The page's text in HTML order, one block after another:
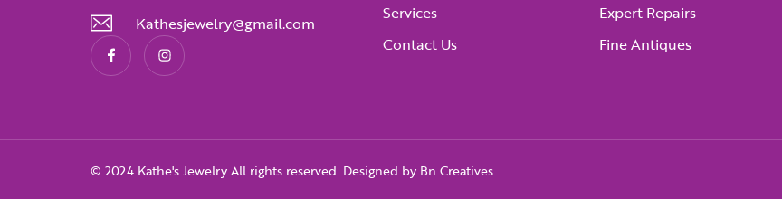
Kathesjewelry@gmail.com
Services
Contact Us
Expert Repairs
Fine Antiques
© 2024 Kathe's Jewelry All rights reserved. Designed by Bn Creatives